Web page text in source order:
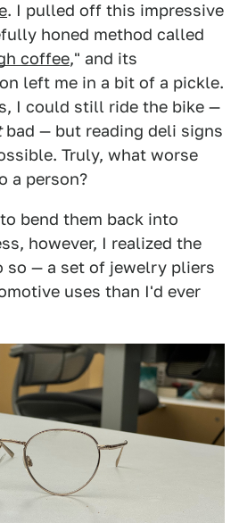
. I pulled off this impressive
honed method called
coffee," and its
left me in a bit of a pickle.
I could still ride the bike —
bad — but reading deli signs
Truly, what worse
a person?
bend them back into
however, I realized the
so — a set of jewelry pliers
uses than I'd ever